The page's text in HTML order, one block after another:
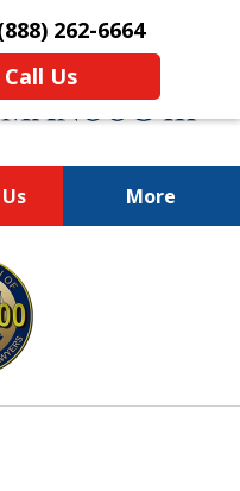
262-6664
Us
More
Call.
Rest.